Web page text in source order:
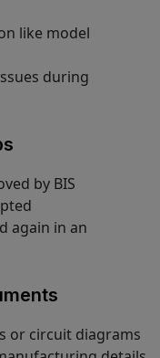
like model
during
by BIS
again in an
or circuit diagrams